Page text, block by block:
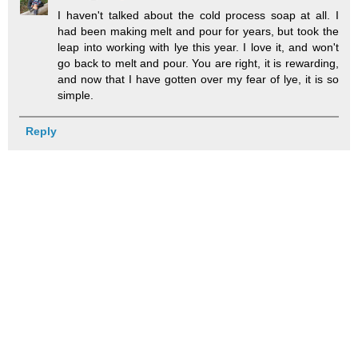
I haven't talked about the cold process soap at all. I
had been making melt and pour for years, but took the
leap into working with lye this year. I love it, and won't
go back to melt and pour. You are right, it is rewarding,
and now that I have gotten over my fear of lye, it is so
simple.
Reply